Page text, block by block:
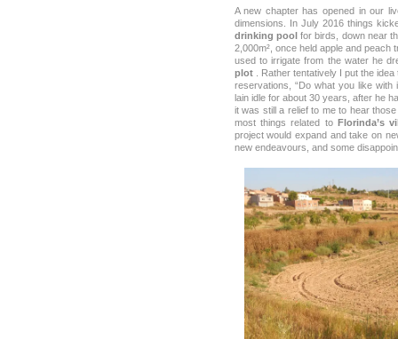
A new chapter has opened in our
dimensions. In July 2016 things
drinking pool for birds, down near
2,000m², once held apple and peach
used to irrigate from the water he
plot. Rather tentatively I put the idea
reservations, “Do what you like
lain idle for about 30 years, after he
it was still a relief to me to hear
most things related to Florinda’s
project would expand and take on
new endeavours, and some